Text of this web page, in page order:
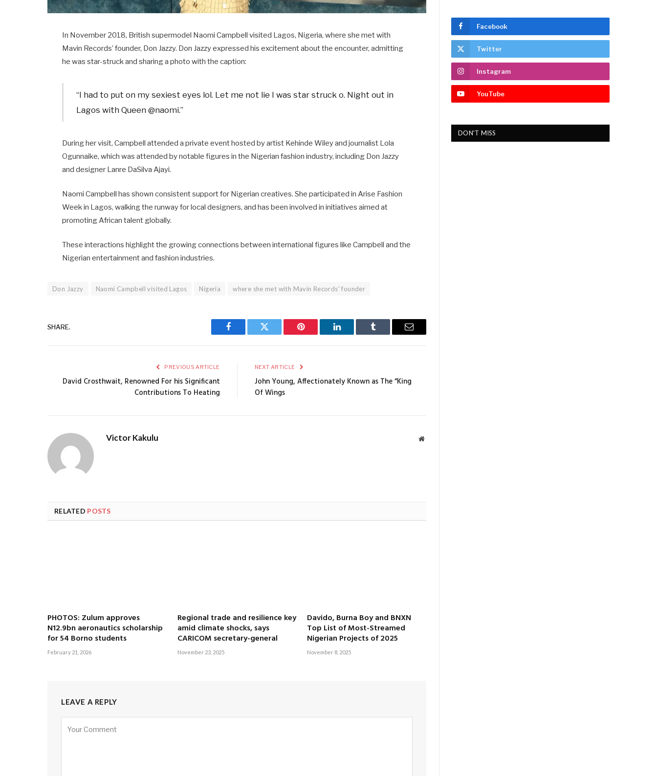
In November 2018, British supermodel Naomi Campbell visited Lagos, Nigeria, where she met with
Mavin Records’ founder, Don Jazzy. Don Jazzy expressed his excitement about the encounter, admitting
he was star-struck and sharing a photo with the caption:​
“I had to put on my sexiest eyes lol. Let me not lie I was star struck o. Night out in
Lagos with Queen @naomi.” ​
During her visit, Campbell attended a private event hosted by artist Kehinde Wiley and journalist Lola
Ogunnaike, which was attended by notable figures in the Nigerian fashion industry, including Don Jazzy
and designer Lanre DaSilva Ajayi. ​
Naomi Campbell has shown consistent support for Nigerian creatives. She participated in Arise Fashion
Week in Lagos, walking the runway for local designers, and has been involved in initiatives aimed at
promoting African talent globally. ​
These interactions highlight the growing connections between international figures like Campbell and the
Nigerian entertainment and fashion industries.​
Don Jazzy Naomi Campbell visited Lagos Nigeria where she met with Mavin Records' founder
SHARE.
Facebook Twitter Pinterest LinkedIn Tumblr Email
PREVIOUS ARTICLE
David Crosthwait, Renowned For his Significant
Contributions To Heating
NEXT ARTICLE
John Young, Affectionately Known as The “King
Of Wings
Victor Kakulu Website
RELATED POSTS
PHOTOS: Zulum approves
N12.9bn aeronautics scholarship
for 54 Borno students
February 21, 2026
Regional trade and resilience key
amid climate shocks, says
CARICOM secretary-general
November 23, 2025
Davido, Burna Boy and BNXN
Top List of Most-Streamed
Nigerian Projects of 2025
November 8, 2025
LEAVE A REPLY
Facebook
Twitter
Instagram
YouTube
DON'T MISS